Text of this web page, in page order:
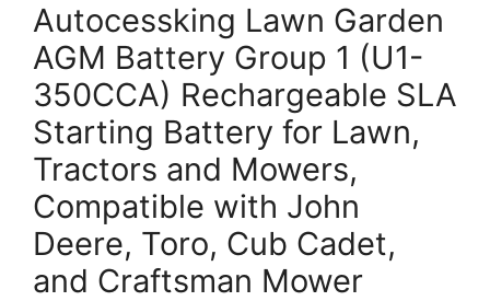
Autocessking Lawn Garden
AGM Battery Group 1 (U1-
350CCA) Rechargeable SLA
Starting Battery for Lawn,
Tractors and Mowers,
Compatible with John
Deere, Toro, Cub Cadet,
and Craftsman Mower